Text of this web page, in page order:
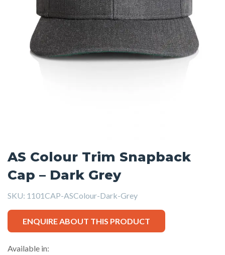
AS Colour Trim Snapback
Cap – Dark Grey
SKU: 1101CAP-ASColour-Dark-Grey
ENQUIRE ABOUT THIS PRODUCT
Available in: